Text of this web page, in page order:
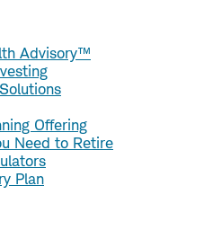
Advisory™
Offering
Need to Retire
Plan